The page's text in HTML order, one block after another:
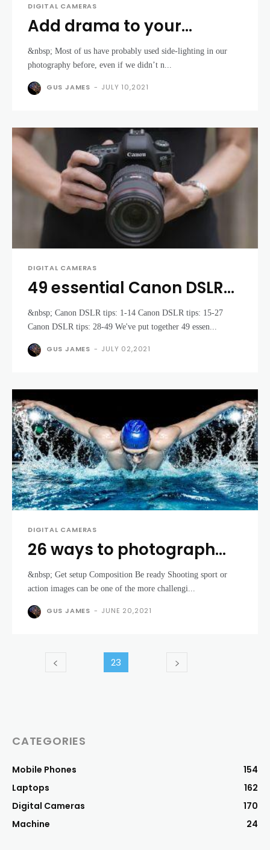
DIGITAL CAMERAS
Add drama to your
portraits using off-
camera flash
&nbsp; Most of us have probably used side-lighting in our
photography before, even if we didn’t n...
GUS JAMES - JULY 10,2021
DIGITAL CAMERAS
49 essential Canon DSLR
tips and tricks you need to
know
&nbsp; Canon DSLR tips: 1-14 Canon DSLR tips: 15-27
Canon DSLR tips: 28-49 We've put together 49 essen...
GUS JAMES - JULY 02,2021
DIGITAL CAMERAS
26 ways to photograph
sport and action
&nbsp; Get setup Composition Be ready Shooting sport or
action images can be one of the more challengi...
GUS JAMES - JUNE 20,2021
23
CATEGORIES
Mobile Phones
154
Laptops
162
Digital Cameras
170
Machine
24